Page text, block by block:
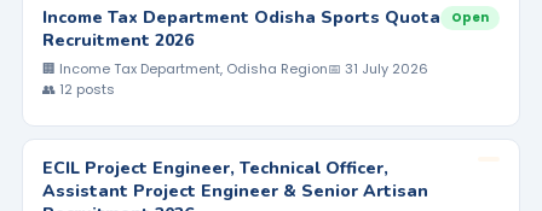
Income Tax Department Odisha Sports Quota
Recruitment 2026
🏢 Income Tax Department, Odisha Region📅 31 July 2026
👥 12 posts
Open
ECIL Project Engineer, Technical Officer,
Assistant Project Engineer & Senior Artisan